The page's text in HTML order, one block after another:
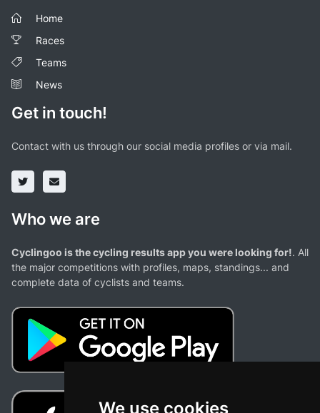
We use cookies
Home
Races
Teams
News
Get in touch!
Contact with us through our social media profiles or via mail.
Who we are
Cyclingoo is the cycling results app you were looking for!. All
the major competitions with profiles, maps, standings... and
complete data of cyclists and teams.